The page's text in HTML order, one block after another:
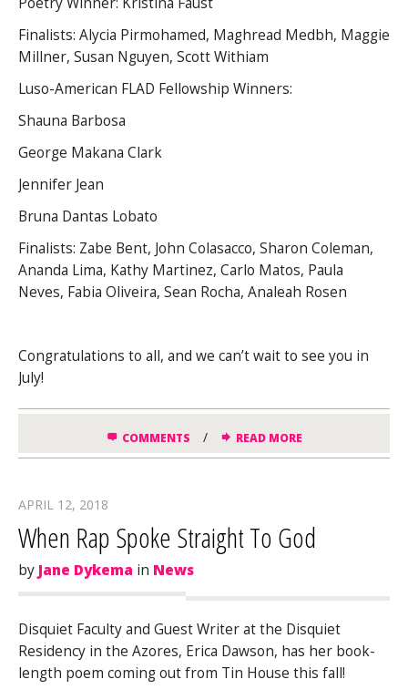
Finalists: Alycia Pirmohamed, Maghread Medbh, Maggie
Millner, Susan Nguyen, Scott Withiam
Luso-American FLAD Fellowship Winners:
Shauna Barbosa
George Makana Clark
Jennifer Jean
Bruna Dantas Lobato
Finalists: Zabe Bent, John Colasacco, Sharon Coleman,
Ananda Lima, Kathy Martinez, Carlo Matos, Paula
Neves, Fabia Oliveira, Sean Rocha, Analeah Rosen
Congratulations to all, and we can’t wait to see you in
July!
COMMENTS / READ MORE
APRIL 12, 2018
When Rap Spoke Straight To God
by Jane Dykema in News
Disquiet Faculty and Guest Writer at the Disquiet
Residency in the Azores, Erica Dawson, has her book-
length poem coming out from Tin House this fall!